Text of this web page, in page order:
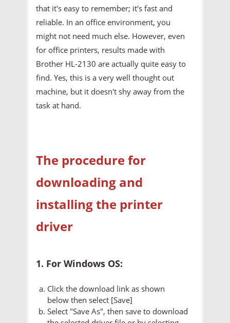
that it's easy to remember; it's fast and
reliable. In an office environment, you
might not need much else. However, even
for office printers, results made with
Brother HL-2130 are actually quite easy to
find. Yes, this is a very well thought out
machine, but it doesn't shy away from the
task at hand.
The procedure for
downloading and
installing the printer
driver
1. For Windows OS:
Click the download link as shown
below then select [Save]
Select "Save As", then save to download